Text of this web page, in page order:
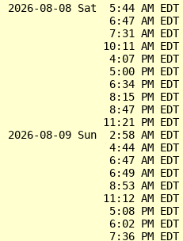
2026-08-08 Sat  5:44 AM
6:47 AM EDT
7:31 AM
10:11 AM
4:07 PM
5:00 PM EDT
6:34 PM
8:15 PM EDT
8:47 PM
11:21 PM
2026-08-09 Sun  2:58 AM
4:44 AM
6:47 AM EDT
6:49 AM
8:53 AM
11:12 AM
5:08 PM
6:02 PM EDT
7:36 PM